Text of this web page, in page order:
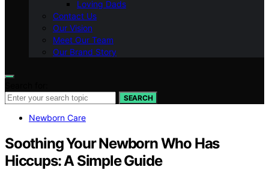
Loving Dads
Contact Us
Our Vision
Meet Our Team
Our Brand Story
SEARCH
Newborn Care
Soothing Your Newborn Who Has
Hiccups: A Simple Guide